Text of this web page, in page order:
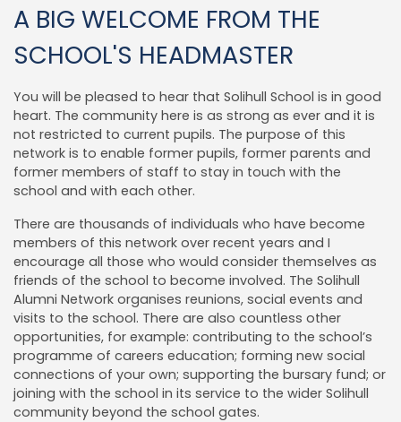
A BIG WELCOME FROM THE
SCHOOL'S HEADMASTER
You will be pleased to hear that Solihull School is in good
heart. The community here is as strong as ever and it is
not restricted to current pupils. The purpose of this
network is to enable former pupils, former parents and
former members of staff to stay in touch with the
school and with each other.
There are thousands of individuals who have become
members of this network over recent years and I
encourage all those who would consider themselves as
friends of the school to become involved. The Solihull
Alumni Network organises reunions, social events and
visits to the school. There are also countless other
opportunities, for example: contributing to the school’s
programme of careers education; forming new social
connections of your own; supporting the bursary fund; or
joining with the school in its service to the wider Solihull
community beyond the school gates.